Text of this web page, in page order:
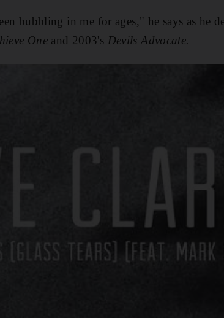
bubbling in me for ages," he says as he
Oneand 2003's Devils Advocate.